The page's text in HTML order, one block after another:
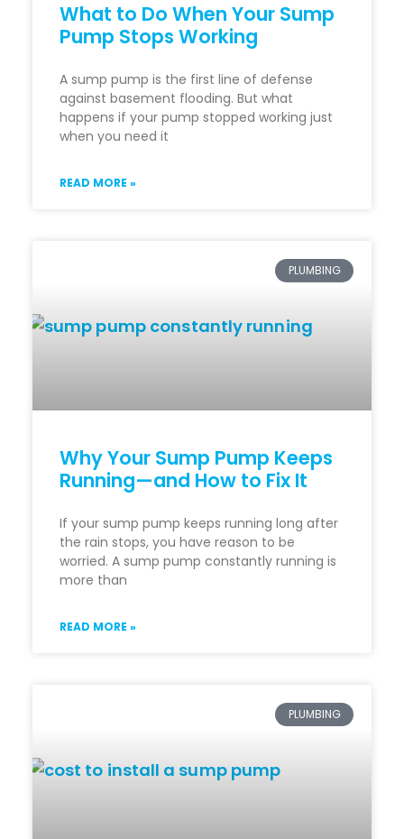
What to Do When Your Sump
Pump Stops Working
A sump pump is the first line of defense
against basement flooding. But what
happens if your pump stopped working just
when you need it
READ MORE »
PLUMBING
Why Your Sump Pump Keeps
Running—and How to Fix It
If your sump pump keeps running long after
the rain stops, you have reason to be
worried. A sump pump constantly running is
more than
READ MORE »
PLUMBING